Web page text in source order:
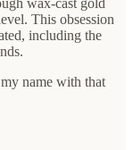
wax-cast gold
This obsession
including the
name with that